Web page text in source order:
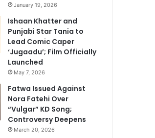
January 19, 2026
Ishaan Khatter and
Punjabi Star Tania to
Lead Comic Caper
‘Jugaadu’; Film Officially
Launched
May 7, 2026
Fatwa Issued Against
Nora Fatehi Over
“Vulgar” KD Song;
Controversy Deepens
March 20, 2026